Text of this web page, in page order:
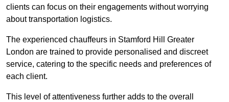
clients can focus on their engagements without worrying
about transportation logistics.
The experienced chauffeurs in Stamford Hill Greater
London are trained to provide personalised and discreet
service, catering to the specific needs and preferences of
each client.
This level of attentiveness further adds to the overall